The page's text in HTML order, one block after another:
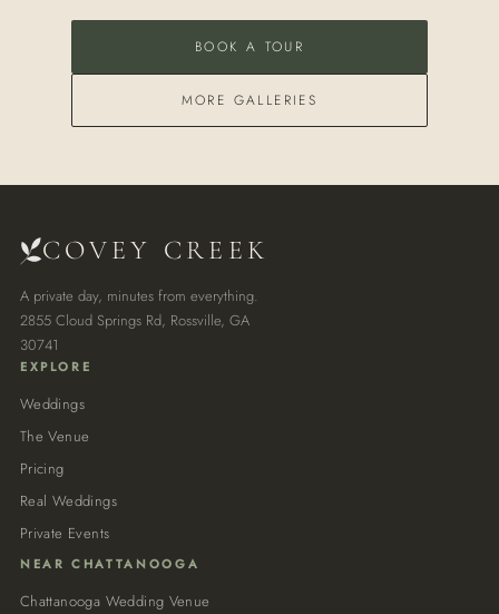
BOOK A TOUR
MORE GALLERIES
COVEY CREEK
A private day, minutes from everything.
2855 Cloud Springs Rd, Rossville, GA
30741
EXPLORE
Weddings
The Venue
Pricing
Real Weddings
Private Events
NEAR CHATTANOOGA
Chattanooga Wedding Venue